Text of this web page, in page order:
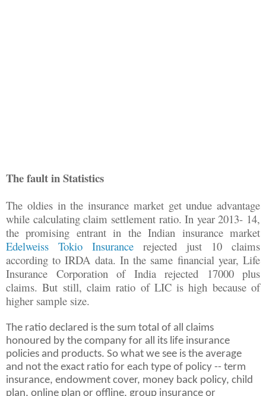
The fault in Statistics
The oldies in the insurance market get undue advantage
while calculating claim settlement ratio. In year 2013- 14,
the promising entrant in the Indian insurance market
Edelweiss Tokio Insurance rejected just 10 claims
according to IRDA data. In the same financial year, Life
Insurance Corporation of India rejected 17000 plus
claims. But still, claim ratio of LIC is high because of
higher sample size.
The ratio declared is the sum total of all claims
honoured by the company for all its life insurance
policies and products. So what we see is the average
and not the exact ratio for each type of policy -- term
insurance, endowment cover, money back policy, child
plan, online plan or offline, group insurance or